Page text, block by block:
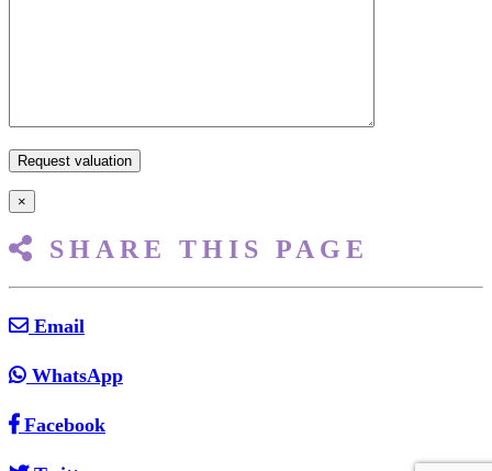
×
SHARE THIS PAGE
Email
WhatsApp
Facebook